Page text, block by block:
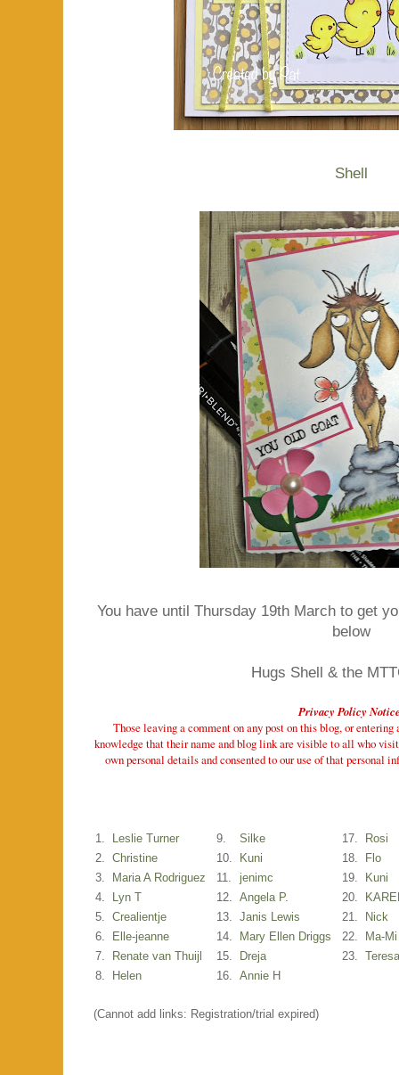
Shell
You have until Thursday 19th March to get
below
Hugs Shell & the
Privacy Policy
Those leaving a comment on any post on this blog, or
knowledge that their name and blog link are visible to all who
own personal details and consented to our use of that personal
1. Leslie Turner 9. Silke 17.
Rosi
2.
Christine 10. Kuni 18.
Flo
3.
Maria A Rodriguez 11. jenimc 19.
Kuni
4.
Lyn T 12. Angela P. 20.
5.
Crealientje 13. Janis Lewis 21.
Nick
6.
Elle-jeanne 14. Mary Ellen Driggs 22.
Ma-Mi
7.
Renate van Thuijl 15. Dreja 23.
Teresa
8.
Helen 16. Annie H
(Cannot add links: Registration/trial expired)